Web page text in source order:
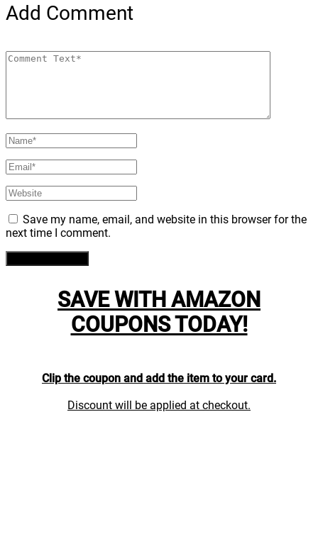
Add Comment
Save my name, email, and website in this browser for the
next time I comment.
SAVE WITH AMAZON
COUPONS TODAY!
Clip the coupon and add the item to your card.
Discount will be applied at checkout.